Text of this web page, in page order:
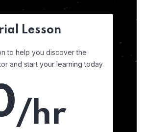
Lesson
to help you discover the
and start your learning today.
/hr